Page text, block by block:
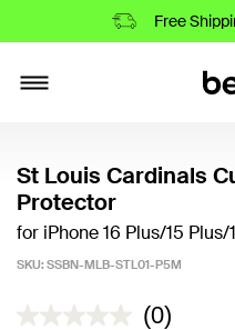
Free
St Louis Cardinals
Protector
for iPhone 16 Plus/15
SKU: SSBN-MLB-STL01-P5M
5 out of 5 Customer Rating
(0)